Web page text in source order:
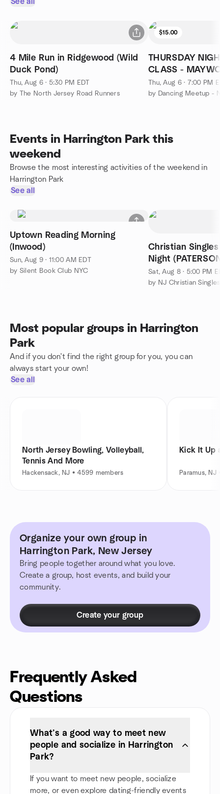
4 Mile Run in Ridgewood (Wild
Duck Pond)
Thu, Aug 6 · 5:30 PM EDT
by The North Jersey Road Runners
$15.00
THURSDAY
CLASS -
Thu, Aug 6 · 7:00 PM
by Dancing Meetup -
Events in Harrington Park this
weekend
Browse the most interesting activities of the weekend in
Harrington Park
See all
Uptown Reading Morning
(Inwood)
Sun, Aug 9 · 11:00 AM EDT
by Silent Book Club NYC
Christian
Night
Sat, Aug 8 · 5:00 PM
by NJ Christian Singles
Most popular groups in Harrington
Park
And if you don't find the right group for you, you can
always start your own!
See all
North Jersey Bowling, Volleyball,
Tennis And More
Hackensack, NJ • 4599 members
Kick It Up
Paramus,
Organize your own group in
Harrington Park, New Jersey
Bring people together around what you love.
Create a group, host events, and build your
community.
Create your group
Frequently Asked
Questions
What’s a good way to meet new
people and socialize in Harrington
Park?
If you want to meet new people, socialize
more, or even explore dating-friendly events